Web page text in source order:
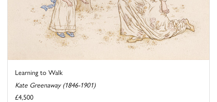
Learning to Walk
Kate Greenaway (1846-1901)
£4,500